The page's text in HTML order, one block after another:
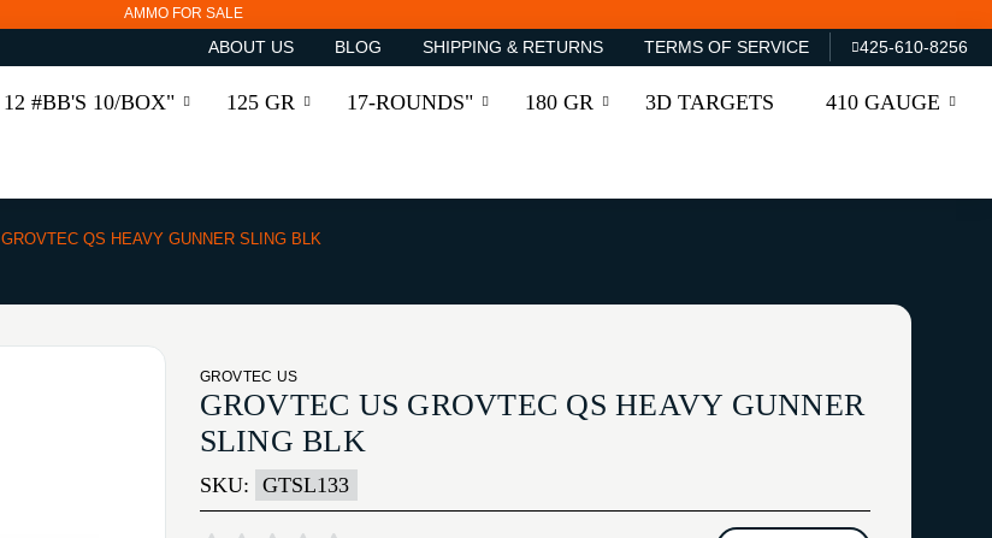
AMMO FOR SALE
ABOUT US BLOG SHIPPING & RETURNS TERMS OF SERVICE 425-610-8256
12 #BB'S 10/BOX" 125 GR 17-ROUNDS" 180 GR 3D TARGETS 410 GAUGE
GROVTEC QS HEAVY GUNNER SLING BLK
GROVTEC US
GROVTEC US GROVTEC QS HEAVY GUNNER
SLING BLK
SKU: GTSL133